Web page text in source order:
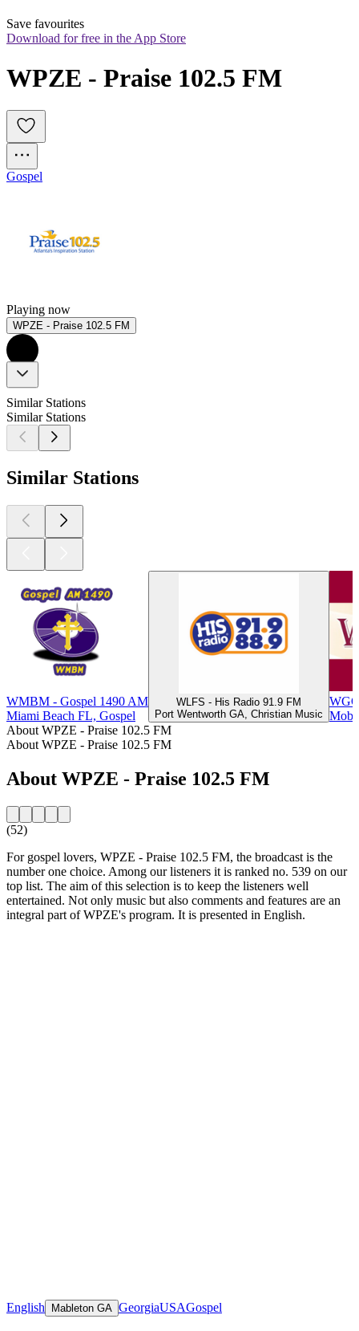
Save favourites
Download for free in the App Store
WPZE - Praise 102.5 FM
Gospel
Playing now
WPZE - Praise 102.5 FM
Similar Stations
Similar Stations
Similar Stations
WMBM - Gospel 1490 AM
Miami Beach FL, Gospel
WLFS - His Radio 91.9 FM
Port Wentworth GA, Christian Music
About WPZE - Praise 102.5 FM
About WPZE - Praise 102.5 FM
About WPZE - Praise 102.5 FM
(52)
For gospel lovers, WPZE - Praise 102.5 FM, the broadcast is the
number one choice. Among our listeners it is ranked no. 539 on our
top list. The aim of this selection is to keep the listeners well
entertained. Not only music but also comments and features are an
integral part of WPZE's program. It is presented in English.
English Mableton GA GeorgiaUSAGospel